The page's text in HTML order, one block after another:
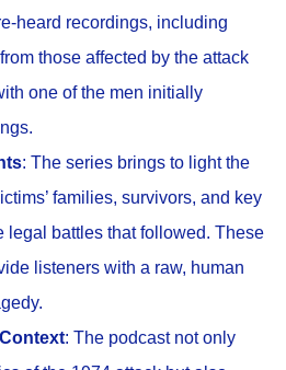
heard recordings, including
those affected by the attack
one of the men initially
: The series brings to light the
families, survivors, and key
legal battles that followed. These
listeners with a raw, human
: The podcast not only